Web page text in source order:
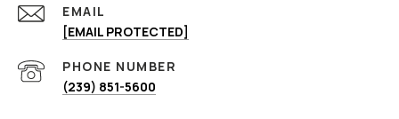
EMAIL
[EMAIL PROTECTED]
PHONE NUMBER
(239) 851-5600